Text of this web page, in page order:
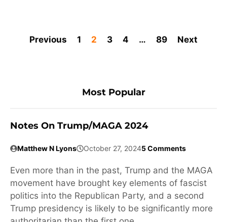
Previous 1 2 3 4 … 89 Next
Most Popular
Notes On Trump/MAGA 2024
Matthew N Lyons October 27, 20245 Comments
Even more than in the past, Trump and the MAGA
movement have brought key elements of fascist
politics into the Republican Party, and a second
Trump presidency is likely to be significantly more